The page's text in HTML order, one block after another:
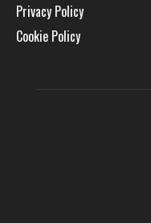
Privacy Policy
Cookie Policy